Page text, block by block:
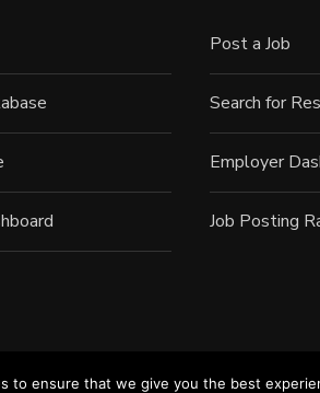
Post a Job
Search for
Employer
Job Posting
©2022
to ensure that we give you the best